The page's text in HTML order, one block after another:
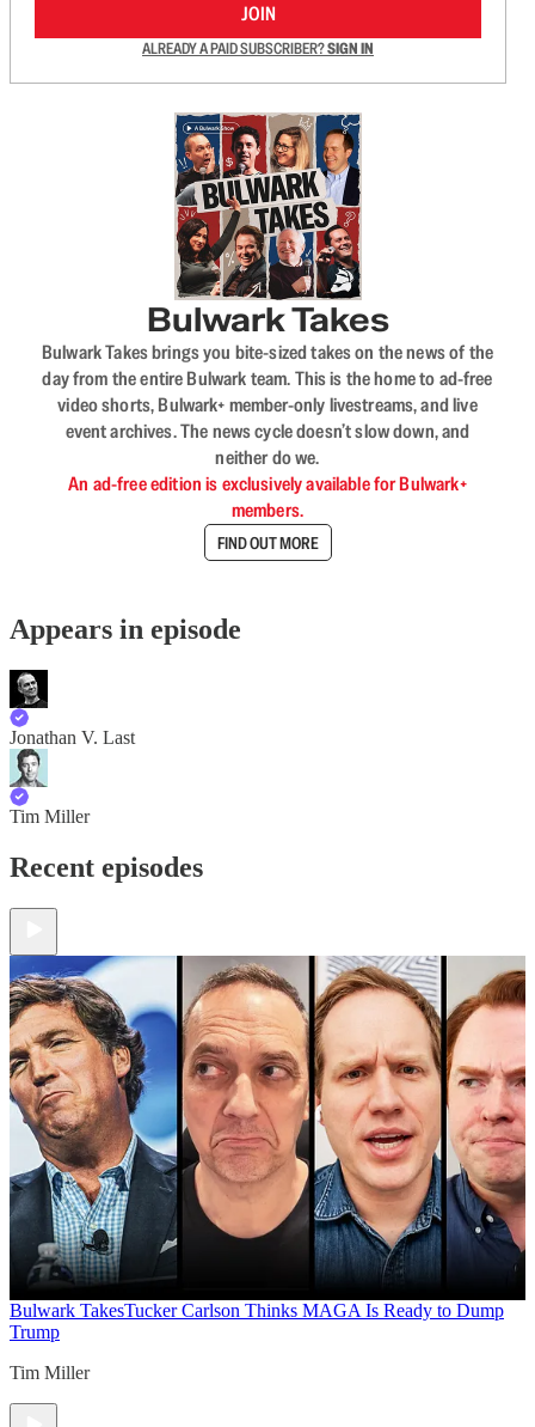
JOIN
ALREADY A PAID SUBSCRIBER?SIGN IN
Bulwark Takes
Bulwark Takes brings you bite-sized takes on the news of the
day from the entire Bulwark team. This is the home to ad-free
video shorts, Bulwark+ member-only livestreams, and live
event archives. The news cycle doesn’t slow down, and
neither do we.
An ad-free edition is exclusively available for Bulwark+
members.
FIND OUT MORE
Appears in episode
Jonathan V. Last
Tim Miller
Recent episodes
Bulwark TakesTucker Carlson Thinks MAGA Is Ready to Dump
Trump
Tim Miller